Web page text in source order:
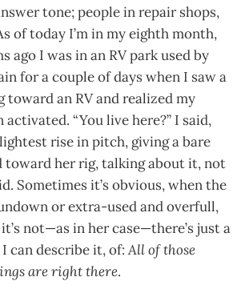
tone; people in repair shops,
of today I’m in my eighth month,
ago I was in an RV park used by
for a couple of days when I saw a
toward an RV and realized my
activated. “You live here?” I said,
rise in pitch, giving a bare
toward her rig, talking about it, not
Sometimes it’s obvious, when the
or extra-used and overfull,
not—as in her case—there’s just a
I can describe it, of:All of those
are right there.